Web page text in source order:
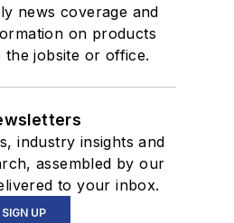
news coverage and
on products
the jobsite or office.
industry insights and
assembled by our
to your inbox.
SIGN UP